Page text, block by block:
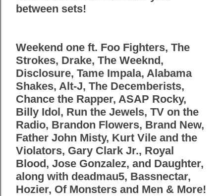
between sets!
Weekend one ft. Foo Fighters, The
Strokes, Drake, The Weeknd,
Disclosure, Tame Impala, Alabama
Shakes, Alt-J, The Decemberists,
Chance the Rapper, ASAP Rocky,
Billy Idol, Run the Jewels, TV on the
Radio, Brandon Flowers, Brand New,
Father John Misty, Kurt Vile and the
Violators, Gary Clark Jr., Royal
Blood, Jose Gonzalez, and Daughter,
along with deadmau5, Bassnectar,
Hozier, Of Monsters and Men & More!